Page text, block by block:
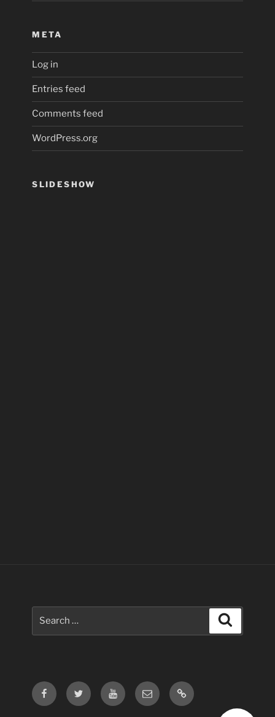
META
Log in
Entries feed
Comments feed
WordPress.org
SLIDESHOW
FacebookTwitter YoutubeEmail
Contact
Us